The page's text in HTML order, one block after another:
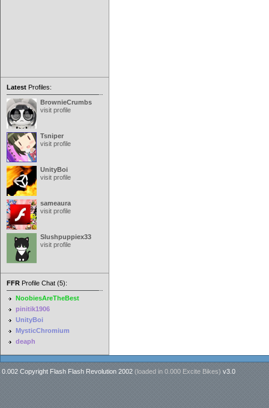
Latest Profiles:
BrownieCrumbs
visit profile
Tsniper
visit profile
UnityBoi
visit profile
sameaura
visit profile
Slushpuppiex33
visit profile
FFR Profile Chat (5):
NoobiesAreTheBest
pinitik1906
UnityBoi
MysticChromium
deaph
0.002 Copyright Flash Flash Revolution 2002 (loaded in 0.000 Excite Bikes) v3.0